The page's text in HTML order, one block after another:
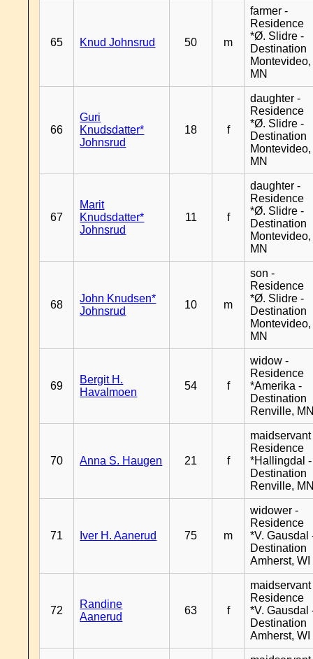
65 Knud Johnsrud 50 m
farmer -
Residence
*Ø. Slidre -
Destination
Montevideo,
MN
66
Guri
Knudsdatter*
Johnsrud
18 f
daughter -
Residence
*Ø. Slidre -
Destination
Montevideo,
MN
67
Marit
Knudsdatter*
Johnsrud
11 f
daughter -
Residence
*Ø. Slidre -
Destination
Montevideo,
MN
68
John Knudsen*
Johnsrud
10 m
son -
Residence
*Ø. Slidre -
Destination
Montevideo,
MN
69
Bergit H.
Havalmoen
54 f
widow -
Residence
*Amerika -
Destination
Renville,
70 Anna S. Haugen 21 f
maidservant
Residence
*Hallingdal -
Destination
Renville,
71 Iver H. Aanerud 75 m
widower -
Residence
*V. Gausdal
Destination
Amherst, WI
72
Randine
Aanerud
63 f
maidservant
Residence
*V. Gausdal
Destination
Amherst, WI